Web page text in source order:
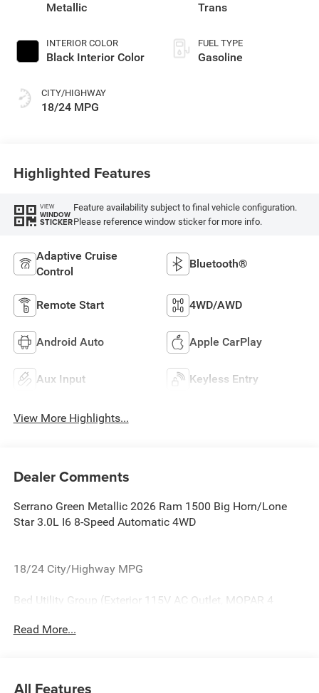
Metallic
INTERIOR COLOR
Black Interior Color
CITY/HIGHWAY
18/24 MPG
Trans
FUEL TYPE
Gasoline
Highlighted Features
VIEW
WINDOW
STICKER
Feature availability subject to final vehicle configuration.
Please reference window sticker for more info.
Adaptive Cruise
Control
Bluetooth®
Remote Start 4WD/AWD
Android Auto Apple CarPlay
Aux Input Keyless Entry
View More Highlights...
Dealer Comments
Serrano Green Metallic 2026 Ram 1500 Big Horn/Lone
Star 3.0L I6 8-Speed Automatic 4WD
18/24 City/Highway MPG
Bed Utility Group (Exterior 115V AC Outlet, MOPAR 4
Lighting), Big Horn Level 2 Equipment Group (115V
Read More...
All Features